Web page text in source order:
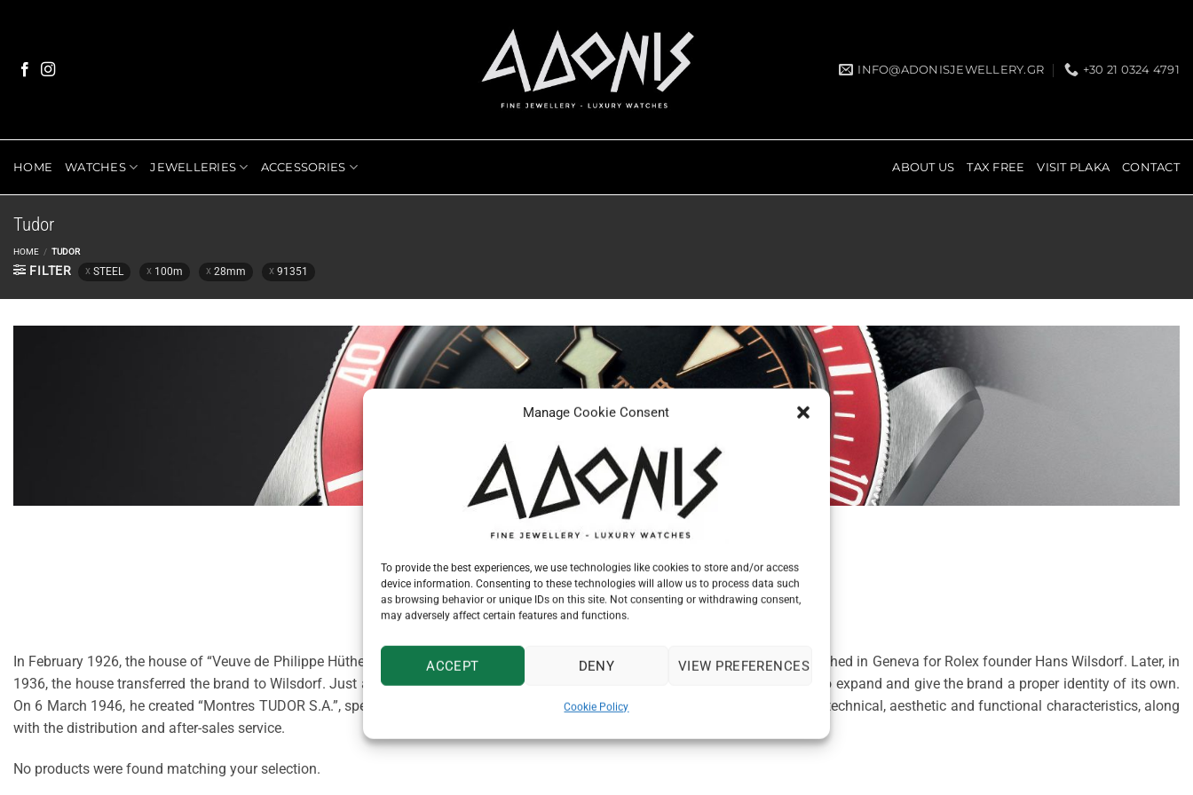
Manage Cookie Consent
To provide the best experiences, we use technologies like cookies to store and/or access
device information. Consenting to these technologies will allow us to process data such
as browsing behavior or unique IDs on this site. Not consenting or withdrawing consent,
may adversely affect certain features and functions.
ACCEPT DENY VIEW PREFERENCES
Cookie Policy
INFO@ADONISJEWELLERY.GR +30 21 0324 4791
HOME WATCHES JEWELLERIES ACCESSORIES ABOUT US TAX FREE VISIT PLAKA CONTACT
Tudor
HOME / TUDOR
FILTER STEEL 100m 28mm 91351
In February 1926, the house of “Veuve de Philippe Hüther”, a watch dealer and maker, registered the trademark “The Tudor” established in Geneva for Rolex founder Hans Wilsdorf. Later, in
1936, the house transferred the brand to Wilsdorf. Just after the Second World War, Hans Wilsdorf knew that the time had come to expand and give the brand a proper identity of its own.
On 6 March 1946, he created “Montres TUDOR S.A.”, specialising in models for both men and women. Rolex would guarantee the technical, aesthetic and functional characteristics, along
with the distribution and after-sales service.
No products were found matching your selection.